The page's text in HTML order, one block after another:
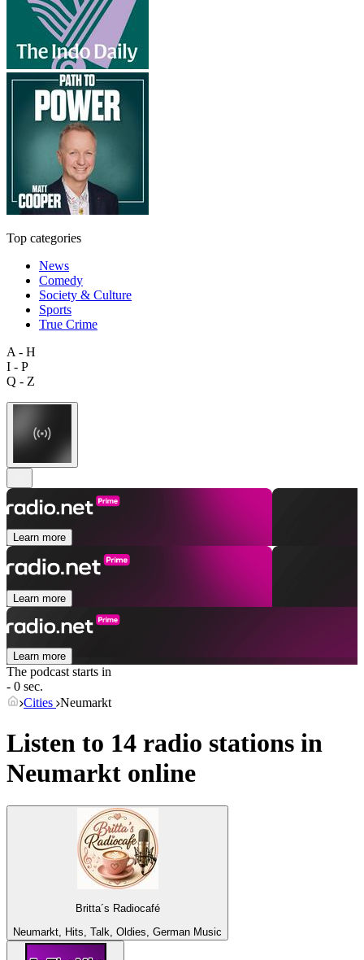
Top categories
News
Comedy
Society & Culture
Sports
True Crime
A - H
I - P
Q - Z
Learn more
Learn more
Learn more
The podcast starts in
- 0 sec.
Cities Neumarkt
Listen to 14 radio stations in
Neumarkt online
Britta´s Radiocafé
Neumarkt, Hits, Talk, Oldies, German Music